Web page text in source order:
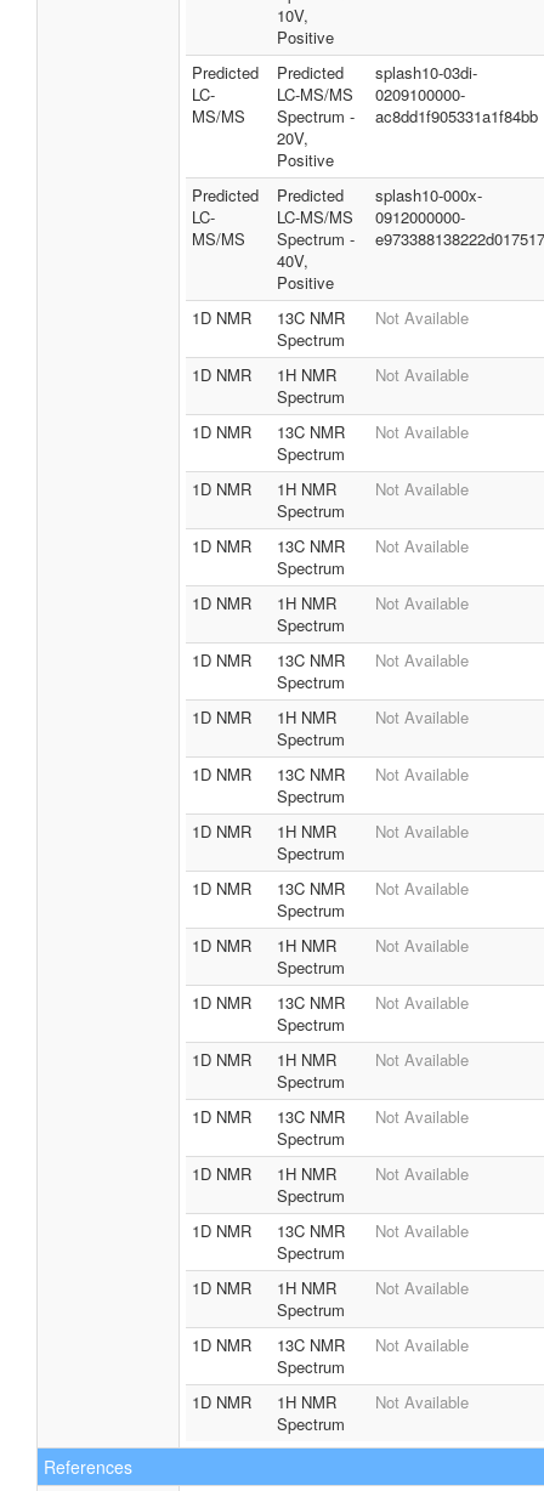
10V,
Positive
Predicted
LC-
MS/MS
Predicted
LC-MS/MS
Spectrum -
20V,
Positive
splash10-03di-
0209100000-
ac8dd1f905331a1f84bb
Predicted
LC-
MS/MS
Predicted
LC-MS/MS
Spectrum -
40V,
Positive
splash10-000x-
0912000000-
e973388138222d017517
1D NMR
13C NMR
Spectrum
Not Available
1D NMR
1H NMR
Spectrum
Not Available
1D NMR
13C NMR
Spectrum
Not Available
1D NMR
1H NMR
Spectrum
Not Available
1D NMR
13C NMR
Spectrum
Not Available
1D NMR
1H NMR
Spectrum
Not Available
1D NMR
13C NMR
Spectrum
Not Available
1D NMR
1H NMR
Spectrum
Not Available
1D NMR
13C NMR
Spectrum
Not Available
1D NMR
1H NMR
Spectrum
Not Available
1D NMR
13C NMR
Spectrum
Not Available
1D NMR
1H NMR
Spectrum
Not Available
1D NMR
13C NMR
Spectrum
Not Available
1D NMR
1H NMR
Spectrum
Not Available
1D NMR
13C NMR
Spectrum
Not Available
1D NMR
1H NMR
Spectrum
Not Available
1D NMR
13C NMR
Spectrum
Not Available
1D NMR
1H NMR
Spectrum
Not Available
1D NMR
13C NMR
Spectrum
Not Available
1D NMR
1H NMR
Spectrum
Not Available
References